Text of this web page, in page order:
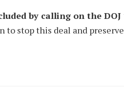
by calling on the
to stop this deal and